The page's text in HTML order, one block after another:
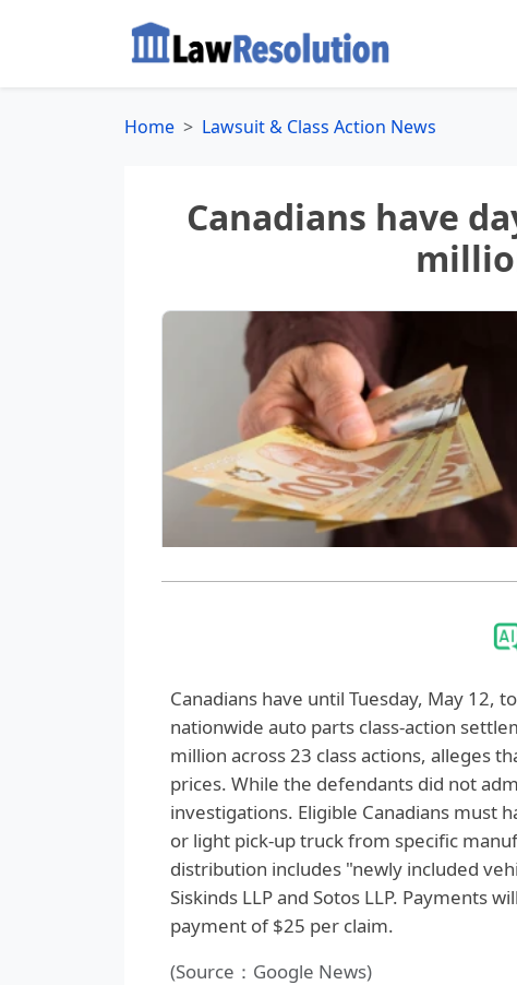
Home Lawsuit & Class Action News
Canadians have
Canadians have until Tuesday, May 12,
nationwide auto parts class-action
million across 23 class actions, alleges
prices. While the defendants did not
investigations. Eligible Canadians must
or light pick-up truck from specific
distribution includes "newly included
Siskinds LLP and Sotos LLP. Payments
payment of $25 per claim.
(Source：Google News)